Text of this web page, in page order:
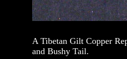
A Tibetan Gilt Copper
and Bushy Tail.